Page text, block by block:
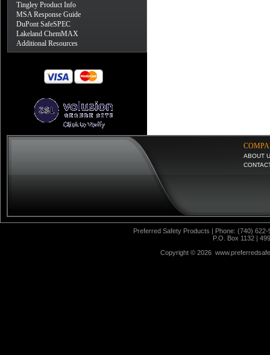
Tingley Product Info
MSA Response Guide
DuPont SafeSPEC
Lakeland ChemMAX
Additional Resources
ABOUT
Preferred Safety Products | Phone: (740)
P.O. Box 1132 |
Copyright © 2026